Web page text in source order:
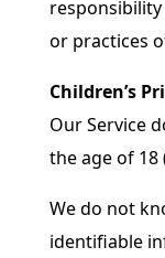
or practices
Children’s
Our Service
the age of 18
We do not
identifiable